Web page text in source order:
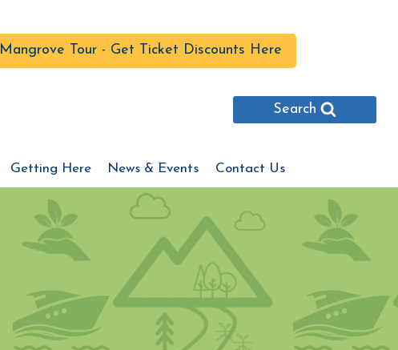
Mangrove Tour - Get Ticket Discounts Here
Search
Getting Here News & Events Contact Us